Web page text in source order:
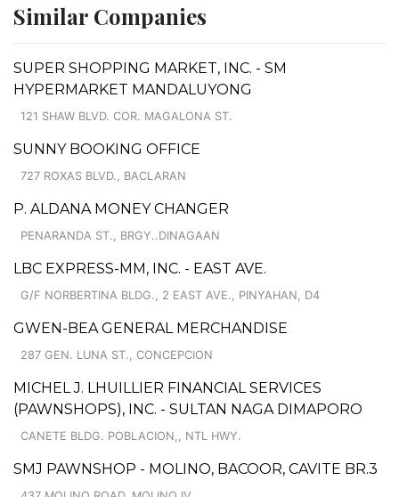
Similar Companies
SUPER SHOPPING MARKET, INC. - SM
HYPERMARKET MANDALUYONG
121 SHAW BLVD. COR. MAGALONA ST.
SUNNY BOOKING OFFICE
727 ROXAS BLVD., BACLARAN
P. ALDANA MONEY CHANGER
PENARANDA ST., BRGY..DINAGAAN
LBC EXPRESS-MM, INC. - EAST AVE.
G/F NORBERTINA BLDG., 2 EAST AVE., PINYAHAN, D4
GWEN-BEA GENERAL MERCHANDISE
287 GEN. LUNA ST., CONCEPCION
MICHEL J. LHUILLIER FINANCIAL SERVICES
(PAWNSHOPS), INC. - SULTAN NAGA DIMAPORO
CANETE BLDG. POBLACION,, NTL HWY.
SMJ PAWNSHOP - MOLINO, BACOOR, CAVITE BR.3